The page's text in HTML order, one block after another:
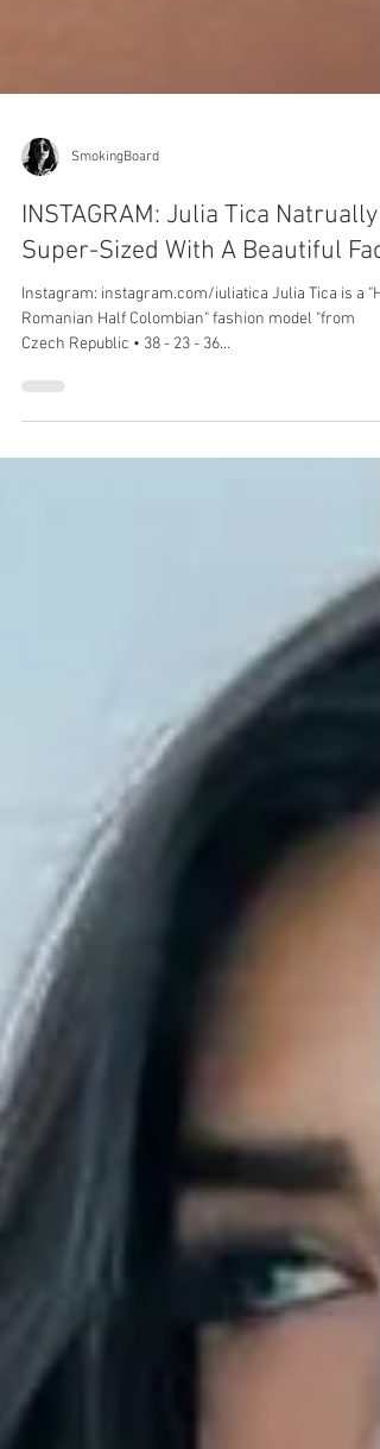
SmokingBoard
INSTAGRAM: Julia Tica Natrually
Super-Sized With A Beautiful
Instagram: instagram.com/iuliatica Julia Tica is a
Romanian Half Colombian" fashion model "from